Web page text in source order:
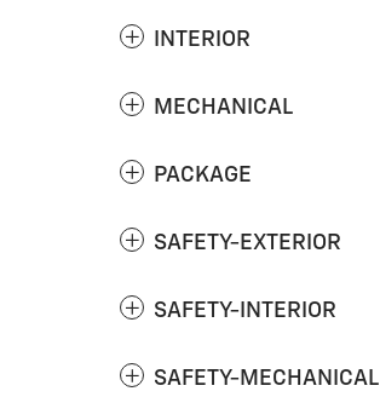
INTERIOR
MECHANICAL
PACKAGE
SAFETY-EXTERIOR
SAFETY-INTERIOR
SAFETY-MECHANICAL